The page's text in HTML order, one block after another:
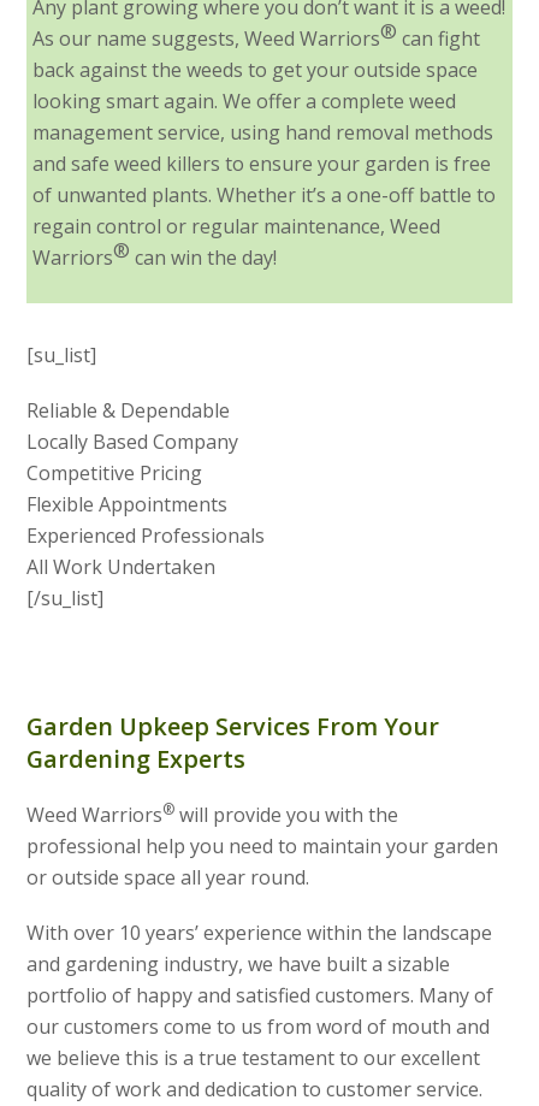
Any plant growing where you don’t want it is a weed!
As our name suggests, Weed Warriors® can fight
back against the weeds to get your outside space
looking smart again. We offer a complete weed
management service, using hand removal methods
and safe weed killers to ensure your garden is free
of unwanted plants. Whether it’s a one-off battle to
regain control or regular maintenance, Weed
Warriors® can win the day!
[su_list]
Reliable & Dependable
Locally Based Company
Competitive Pricing
Flexible Appointments
Experienced Professionals
All Work Undertaken
[/su_list]
Garden Upkeep Services From Your
Gardening Experts
Weed Warriors® will provide you with the
professional help you need to maintain your garden
or outside space all year round.
With over 10 years’ experience within the landscape
and gardening industry, we have built a sizable
portfolio of happy and satisfied customers. Many of
our customers come to us from word of mouth and
we believe this is a true testament to our excellent
quality of work and dedication to customer service.